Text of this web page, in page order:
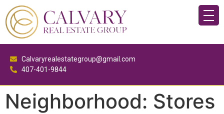
Calvaryrealestategroup@gmail.com
407-401-9844
Neighborhood: Stores